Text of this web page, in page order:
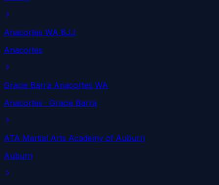
Anacortes WA BJJ
Anacortes
Gracie Barra Anacortes WA
Anacortes · Gracie Barra
ATA Martial Arts Academy of Auburn
Auburn